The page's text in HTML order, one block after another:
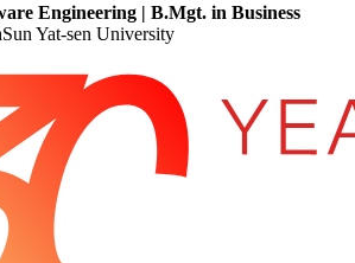
Engineering | B.Mgt. in Business
Sun Yat-sen University